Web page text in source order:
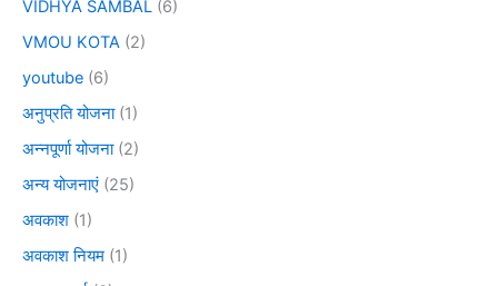
VIDHYA SAMBAL (6)
VMOU KOTA (2)
youtube (6)
अनुप्रति योजना(1)
अन्नपूर्णा योजना(2)
अन्य योजनाएं (25)
अवकाश (1)
अवकाश नियम (1)